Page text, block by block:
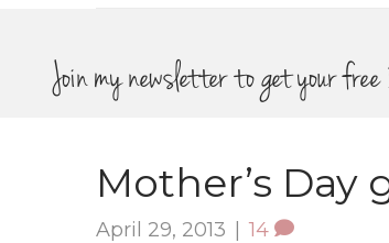
Join my newsletter to get your
Mother’s Day
April 29, 2013 14